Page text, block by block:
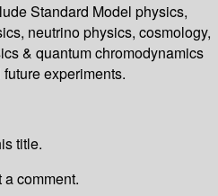
Standard Model physics,
neutrino physics, cosmology,
& quantum chromodynamics
experiments.
title.
a comment.